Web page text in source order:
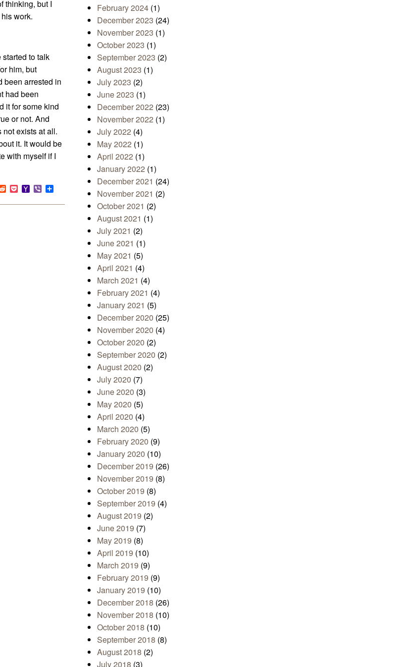
thinking, but I
work.
to talk
him, but
been arrested in
had been
it for some kind
or not. And
not exists at all.
it. It would be
with myself if I
RedditPocketYahoo
Mail
Viber
February 2024 (1)
December 2023 (24)
November 2023 (1)
October 2023 (1)
September 2023 (2)
August 2023 (1)
July 2023 (2)
June 2023 (1)
December 2022 (23)
November 2022 (1)
July 2022 (4)
May 2022 (1)
April 2022 (1)
January 2022 (1)
December 2021 (24)
November 2021 (2)
October 2021 (2)
August 2021 (1)
July 2021 (2)
June 2021 (1)
May 2021 (5)
April 2021 (4)
March 2021 (4)
February 2021 (4)
January 2021 (5)
December 2020 (25)
November 2020 (4)
October 2020 (2)
September 2020 (2)
August 2020 (2)
July 2020 (7)
June 2020 (3)
May 2020 (5)
April 2020 (4)
March 2020 (5)
February 2020 (9)
January 2020 (10)
December 2019 (26)
November 2019 (8)
October 2019 (8)
September 2019 (4)
August 2019 (2)
June 2019 (7)
May 2019 (8)
April 2019 (10)
March 2019 (9)
February 2019 (9)
January 2019 (10)
December 2018 (26)
November 2018 (10)
October 2018 (10)
September 2018 (8)
August 2018 (2)
July 2018 (3)